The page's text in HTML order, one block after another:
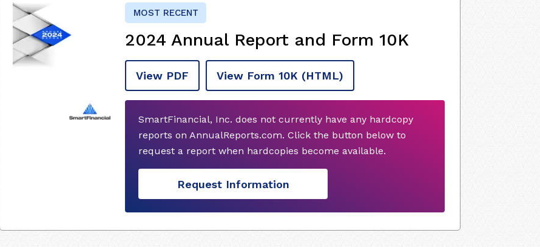
MOST RECENT
2024 Annual Report and Form 10K
View PDF View Form 10K (HTML)
SmartFinancial, Inc. does not currently have any hardcopy
reports on AnnualReports.com. Click the button below to
request a report when hardcopies become available.
Request Information